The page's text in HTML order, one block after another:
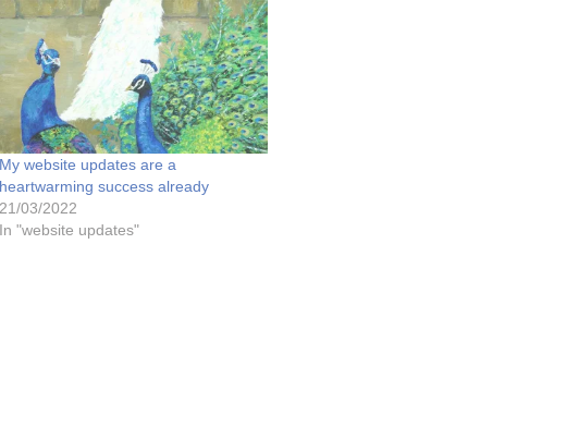
My website updates are a
heartwarming success already
21/03/2022
In "website updates"